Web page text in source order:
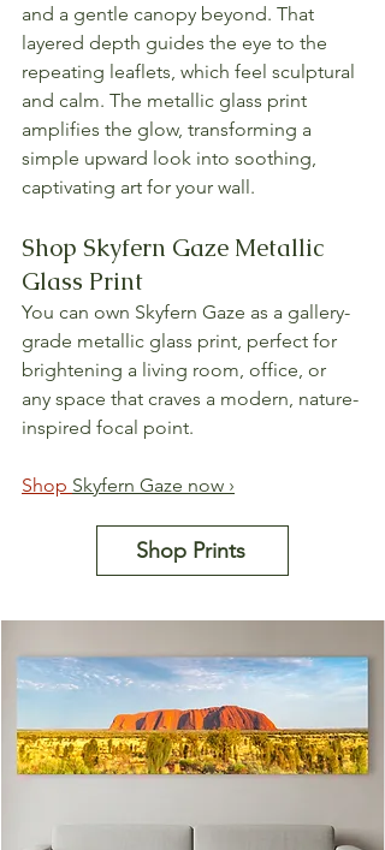
and a gentle canopy beyond. That
layered depth guides the eye to the
repeating leaflets, which feel sculptural
and calm. The metallic glass print
amplifies the glow, transforming a
simple upward look into soothing,
captivating art for your wall.
Shop Skyfern Gaze Metallic
Glass Print
You can own Skyfern Gaze as a gallery-
grade metallic glass print, perfect for
brightening a living room, office, or
any space that craves a modern, nature-
inspired focal point.
Shop Skyfern Gaze now ›
Shop Prints